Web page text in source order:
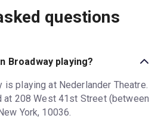
questions
Broadway playing?
is playing at Nederlander Theatre.
at 208 West 41st Street (between
York, 10036.